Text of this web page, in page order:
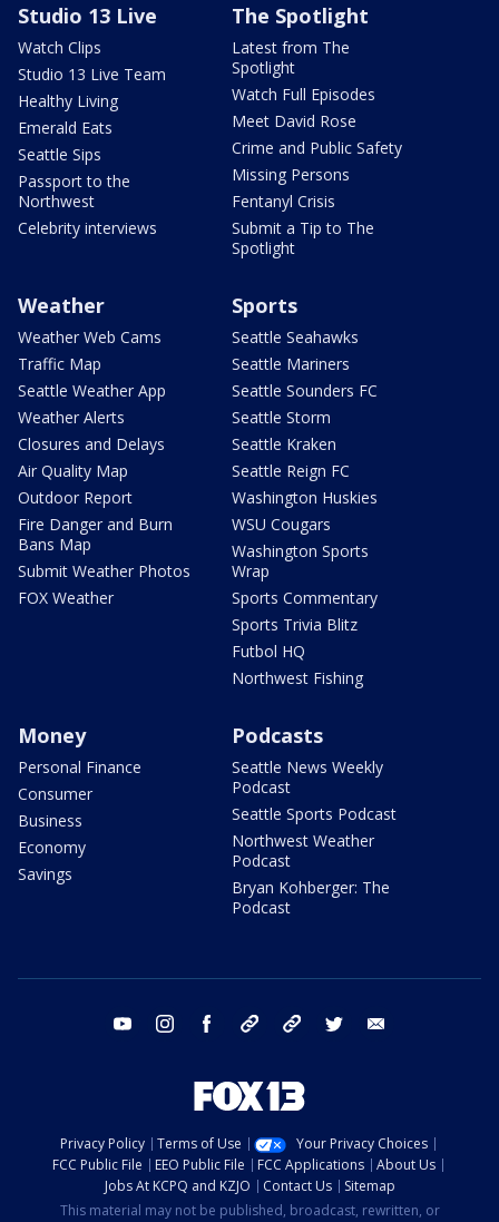
Studio 13 Live
Watch Clips
Studio 13 Live Team
Healthy Living
Emerald Eats
Seattle Sips
Passport to the
Northwest
Celebrity interviews
The Spotlight
Latest from The
Spotlight
Watch Full Episodes
Meet David Rose
Crime and Public Safety
Missing Persons
Fentanyl Crisis
Submit a Tip to The
Spotlight
Weather
Weather Web Cams
Traffic Map
Seattle Weather App
Weather Alerts
Closures and Delays
Air Quality Map
Outdoor Report
Fire Danger and Burn
Bans Map
Submit Weather Photos
FOX Weather
Sports
Seattle Seahawks
Seattle Mariners
Seattle Sounders FC
Seattle Storm
Seattle Kraken
Seattle Reign FC
Washington Huskies
WSU Cougars
Washington Sports
Wrap
Sports Commentary
Sports Trivia Blitz
Futbol HQ
Northwest Fishing
Money
Personal Finance
Consumer
Business
Economy
Savings
Podcasts
Seattle News Weekly
Podcast
Seattle Sports Podcast
Northwest Weather
Podcast
Bryan Kohberger: The
Podcast
youtube instagram facebook tiktok threads twitter
Privacy Policy Terms of Use
Your Privacy Choices
FCC Public File
EEO Public File FCC Applications
About Us
Jobs At KCPQ and KZJO
Contact Us
Sitemap
This material may not be published, broadcast, rewritten, or